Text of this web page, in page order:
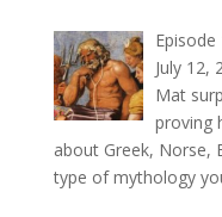
Episode
July 12,
Mat
proving
about Greek, Norse,
type of mythology